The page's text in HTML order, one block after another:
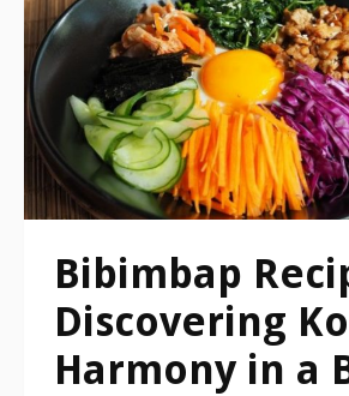
Bibimbap
Discovering
Harmony in a